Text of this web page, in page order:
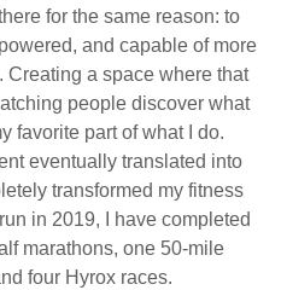
for the same reason: to
and capable of more
a space where that
people discover what
favorite part of what I do.
eventually translated into
transformed my fitness
in 2019, I have completed
marathons, one 50-mile
four Hyrox races.